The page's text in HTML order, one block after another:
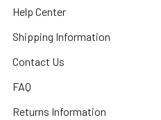
Help Center
Shipping Information
Contact Us
FAQ
Returns Information